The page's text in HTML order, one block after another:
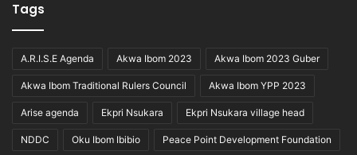
Tags
A.R.I.S.E Agenda Akwa Ibom 2023 Akwa Ibom 2023 Guber
Akwa Ibom Traditional Rulers Council Akwa Ibom YPP 2023
Arise agenda Ekpri Nsukara Ekpri Nsukara village head
NDDC Oku Ibom Ibibio Peace Point Development Foundation